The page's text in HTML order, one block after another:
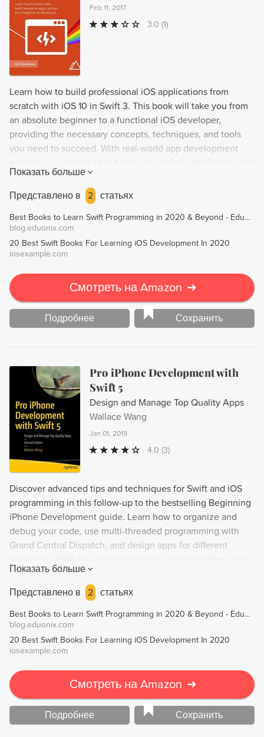
Feb 11, 2017
3.0 (1)
Learn how to build professional iOS applications from
scratch with iOS 10 in Swift 3. This book will take you from
an absolute beginner to a functional iOS developer,
providing the necessary concepts, techniques, and tools
you need to succeed. With real-world app development
gain valuable insights from Team Devslopes. By the end of
the book, you'll have the confidence and skills needed to
design and develop your own iOS apps and apply for junior
iOS development jobs.
Показать больше
Представлено в
2 статьях
Best Books to Learn Swift Programming in 2020 & Beyond - Eduonix Blog
blog.eduonix.com
20 Best Swift Books For Learning iOS Development In 2020
iosexample.com
Смотреть на Amazon ➔
Подробнее Сохранить
Pro iPhone Development with
Swift 5
Design and Manage Top Quality Apps
Wallace Wang
Jan 01, 2019
4.0 (3)
Discover advanced tips and techniques for Swift and iOS
programming in this follow-up to the bestselling Beginning
iPhone Development guide. Learn how to organize and
debug your code, use multi-threaded programming with
Grand Central Dispatch, and design apps for different
location services, and creating animation, this book also
dives into Apple's machine learning and augmented reality
frameworks. Perfect for aspiring iOS app developers
looking to take their skills to the next level.
Показать больше
Представлено в
2 статьях
Best Books to Learn Swift Programming in 2020 & Beyond - Eduonix Blog
blog.eduonix.com
20 Best Swift Books For Learning iOS Development In 2020
iosexample.com
Смотреть на Amazon ➔
Подробнее Сохранить